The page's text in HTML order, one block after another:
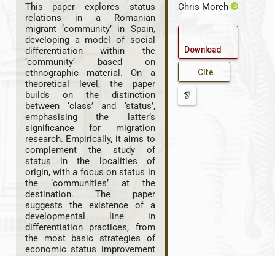
This paper explores status
relations in a Romanian
migrant ‘community’ in Spain,
developing a model of social
differentiation within the
‘community’ based on
ethnographic material. On a
theoretical level, the paper
builds on the distinction
between ‘class’ and ‘status’,
emphasising the latter’s
significance for migration
research. Empirically, it aims to
complement the study of
status in the localities of
origin, with a focus on status in
the ‘communities’ at the
destination. The paper
suggests the existence of a
developmental line in
differentiation practices, from
the most basic strategies of
economic status improvement
Chris Moreh
Download
Cite